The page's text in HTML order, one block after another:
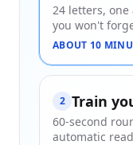
24 letters,
you won't
ABOUT 10
2 Train
60-second
automatic